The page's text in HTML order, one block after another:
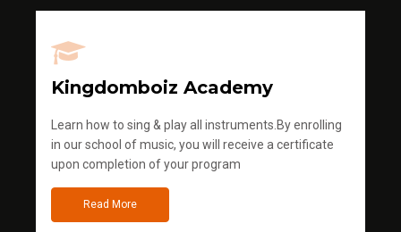
Kingdomboiz Academy
Learn how to sing & play all instruments.By enrolling
in our school of music, you will receive a certificate
upon completion of your program
Read More